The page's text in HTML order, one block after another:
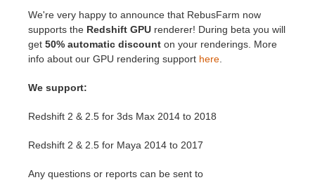
Invoices
Payment History
2017
2016
SketchUp job submission
Rhino job submission
Redshift
Arnold
Maxwell
We're very happy to announce that RebusFarm now
supports the Redshift GPU renderer! During beta you will
get 50% automatic discount on your renderings. More
info about our GPU rendering support here
We support:
Redshift 2 & 2.5 for 3ds Max 2014 to 2018
Redshift 2 & 2.5 for Maya 2014 to 2017
Any questions or reports can be sent to